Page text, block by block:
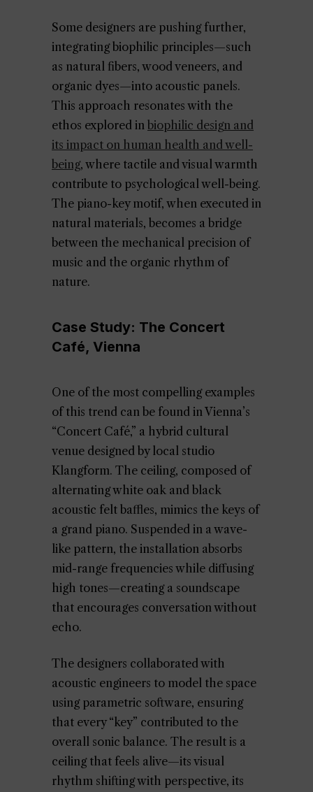
Some designers are pushing further,
integrating biophilic principles—such
as natural fibers, wood veneers, and
organic dyes—into acoustic panels.
This approach resonates with the
ethos explored in biophilic design and
its impact on human health and well-
being, where tactile and visual warmth
contribute to psychological well-being.
The piano-key motif, when executed in
natural materials, becomes a bridge
between the mechanical precision of
music and the organic rhythm of
nature.
Case Study: The Concert
Café, Vienna
One of the most compelling examples
of this trend can be found in Vienna’s
“Concert Café,” a hybrid cultural
venue designed by local studio
Klangform. The ceiling, composed of
alternating white oak and black
acoustic felt baffles, mimics the keys of
a grand piano. Suspended in a wave-
like pattern, the installation absorbs
mid-range frequencies while diffusing
high tones—creating a soundscape
that encourages conversation without
echo.
The designers collaborated with
acoustic engineers to model the space
using parametric software, ensuring
that every “key” contributed to the
overall sonic balance. The result is a
ceiling that feels alive—its visual
rhythm shifting with perspective, its